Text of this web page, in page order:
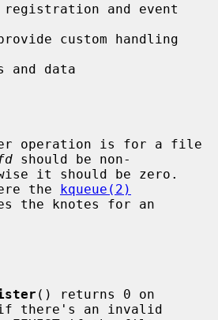
and event
custom handling
data
should be non-
the kqueue(2)
() returns 0 on
if there's an invalid